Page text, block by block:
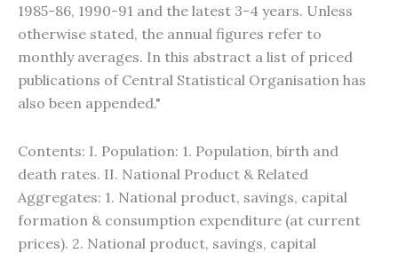
1985-86, 1990-91 and the latest 3-4 years. Unless
otherwise stated, the annual figures refer to
monthly averages. In this abstract a list of priced
publications of Central Statistical Organisation has
also been appended."
Contents: I. Population: 1. Population, birth and
death rates. II. National Product & Related
Aggregates: 1. National product, savings, capital
formation & consumption expenditure (at current
prices). 2. National product, savings, capital